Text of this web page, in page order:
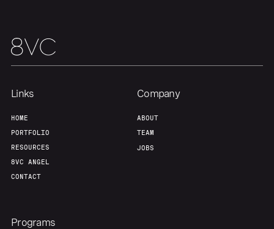
Links
HOME
PORTFOLIO
RESOURCES
8VC ANGEL
CONTACT
Company
ABOUT
TEAM
JOBS
Programs